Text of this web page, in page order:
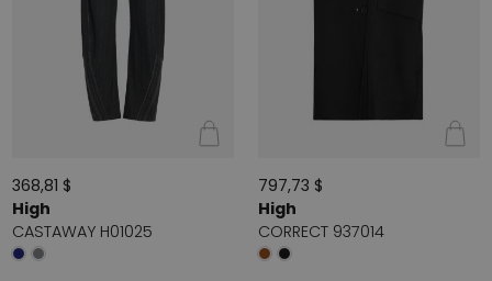
368,81 $
High
CASTAWAY H01025
797,73 $
High
CORRECT 937014